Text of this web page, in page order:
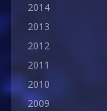
2014
2013
2012
2011
2010
2009